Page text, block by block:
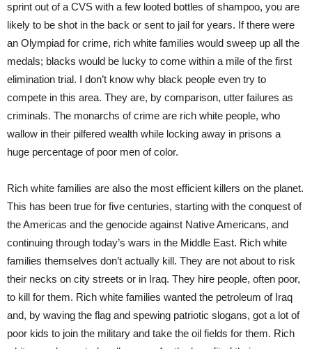
sprint out of a CVS with a few looted bottles of shampoo, you are
likely to be shot in the back or sent to jail for years. If there were
an Olympiad for crime, rich white families would sweep up all the
medals; blacks would be lucky to come within a mile of the first
elimination trial. I don’t know why black people even try to
compete in this area. They are, by comparison, utter failures as
criminals. The monarchs of crime are rich white people, who
wallow in their pilfered wealth while locking away in prisons a
huge percentage of poor men of color.
Rich white families are also the most efficient killers on the planet.
This has been true for five centuries, starting with the conquest of
the Americas and the genocide against Native Americans, and
continuing through today’s wars in the Middle East. Rich white
families themselves don’t actually kill. They are not about to risk
their necks on city streets or in Iraq. They hire people, often poor,
to kill for them. Rich white families wanted the petroleum of Iraq
and, by waving the flag and spewing patriotic slogans, got a lot of
poor kids to join the military and take the oil fields for them. Rich